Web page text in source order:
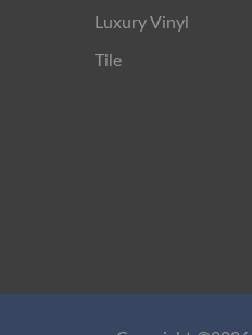
Luxury Vinyl
Tile